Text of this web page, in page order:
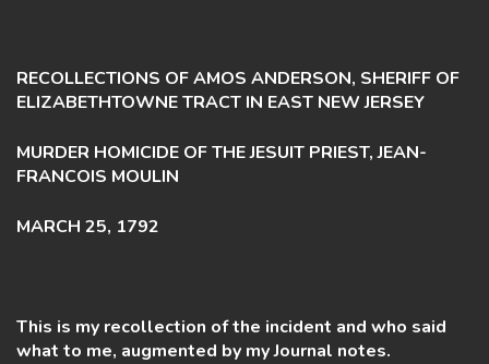
RECOLLECTIONS OF AMOS ANDERSON, SHERIFF OF
ELIZABETHTOWNE TRACT IN EAST NEW JERSEY
MURDER HOMICIDE OF THE JESUIT PRIEST, JEAN-
FRANCOIS MOULIN
MARCH 25, 1792
This is my recollection of the incident and who said
what to me, augmented by my Journal notes.